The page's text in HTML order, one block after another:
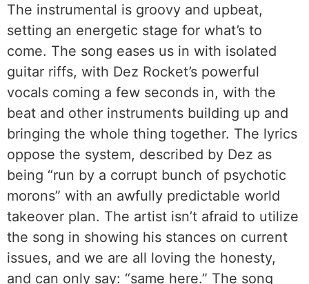
The instrumental is groovy and upbeat,
setting an energetic stage for what’s to
come. The song eases us in with isolated
guitar riffs, with Dez Rocket’s powerful
vocals coming a few seconds in, with the
beat and other instruments building up and
bringing the whole thing together. The lyrics
oppose the system, described by Dez as
being “run by a corrupt bunch of psychotic
morons” with an awfully predictable world
takeover plan. The artist isn’t afraid to utilize
the song in showing his stances on current
issues, and we are all loving the honesty,
and can only say: “same here.” The song